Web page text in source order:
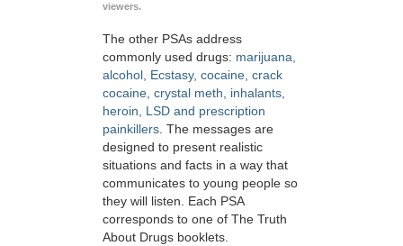
viewers.
The other PSAs address
commonly used drugs: marijuana,
alcohol, Ecstasy, cocaine, crack
cocaine, crystal meth, inhalants,
heroin, LSD and prescription
painkillers. The messages are
designed to present realistic
situations and facts in a way that
communicates to young people so
they will listen. Each PSA
corresponds to one of The Truth
About Drugs booklets.